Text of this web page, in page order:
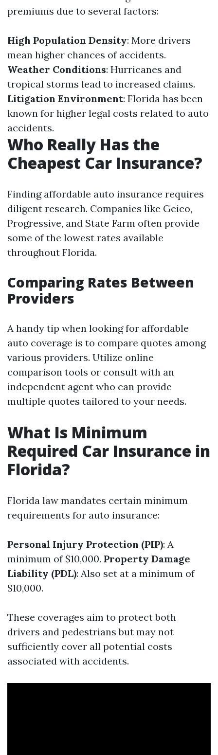
premiums due to several factors:
High Population Density: More drivers
mean higher chances of accidents.
Weather Conditions: Hurricanes and
tropical storms lead to increased claims.
Litigation Environment: Florida has been
known for higher legal costs related to auto
accidents.
Who Really Has the
Cheapest Car Insurance?
Finding affordable auto insurance requires
diligent research. Companies like Geico,
Progressive, and State Farm often provide
some of the lowest rates available
throughout Florida.
Comparing Rates Between
Providers
A handy tip when looking for affordable
auto coverage is to compare quotes among
various providers. Utilize online
comparison tools or consult with an
independent agent who can provide
multiple quotes tailored to your needs.
What Is Minimum
Required Car Insurance in
Florida?
Florida law mandates certain minimum
requirements for auto insurance:
Personal Injury Protection (PIP): A
minimum of $10,000. Property Damage
Liability (PDL): Also set at a minimum of
$10,000.
These coverages aim to protect both
drivers and pedestrians but may not
sufficiently cover all potential costs
associated with accidents.